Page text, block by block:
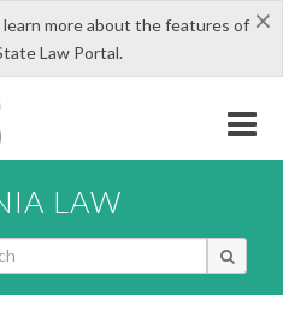
×
more about the features of
Law Portal.
LAW